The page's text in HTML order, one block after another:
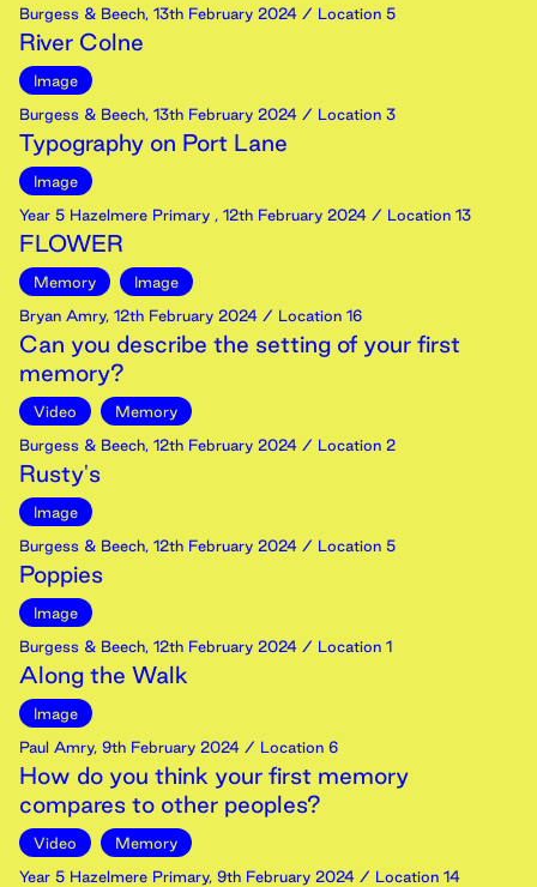
Burgess & Beech, 13th February 2024 / Location 5
River Colne
Image
Burgess & Beech, 13th February 2024 / Location 3
Typography on Port Lane
Image
Year 5 Hazelmere Primary , 12th February 2024 / Location 13
FLOWER
Memory
Image
Bryan Amry, 12th February 2024 / Location 16
Can you describe the setting of your first
memory?
Video
Memory
Burgess & Beech, 12th February 2024 / Location 2
Rusty's
Image
Burgess & Beech, 12th February 2024 / Location 5
Poppies
Image
Burgess & Beech, 12th February 2024 / Location 1
Along the Walk
Image
Paul Amry, 9th February 2024 / Location 6
How do you think your first memory
compares to other peoples?
Video
Memory
Year 5 Hazelmere Primary, 9th February 2024 / Location 14